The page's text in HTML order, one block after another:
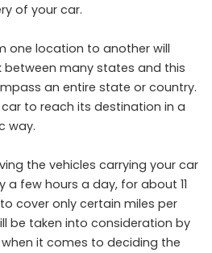
of your car.
one location to another will
between many states and this
an entire state or country.
to reach its destination in a
way.
the vehicles carrying your car
a few hours a day, for about 11
cover only certain miles per
be taken into consideration by
it comes to deciding the